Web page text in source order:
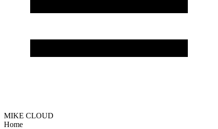
MIKE CLOUD
Home